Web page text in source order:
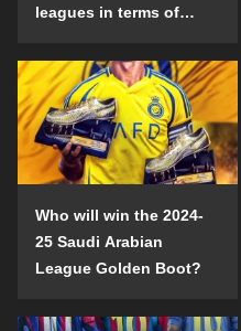
leagues in terms of
the penalty area in the
2024-25 season?
Who will win the 2024-
25 Saudi Arabian
League Golden Boot?